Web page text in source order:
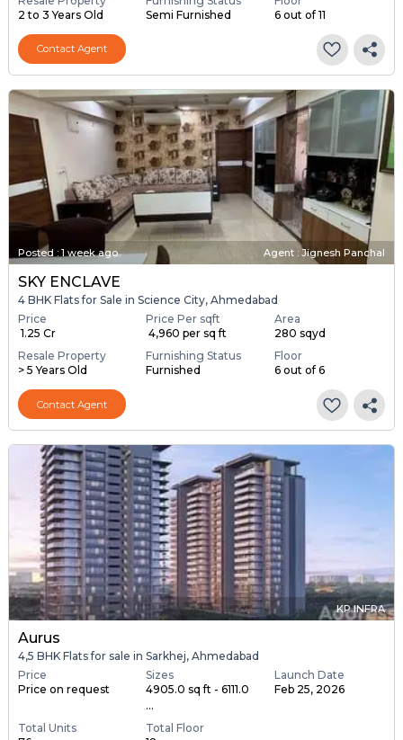
2 to 3 Years Old
Semi Furnished
6 out of 11
Contact Agent
Posted : 1 week ago Agent : Jignesh Panchal
SKY ENCLAVE
4 BHK Flats for Sale in Science City, Ahmedabad
Price
₹ 1.25 Cr
Price Per sqft
₹ 4,960 per sq ft
Area
280 sqyd
Resale Property
> 5 Years Old
Furnishing Status
Furnished
Floor
6 out of 6
Contact Agent
KP INFRA
Aurus
4,5 BHK Flats for sale in Sarkhej, Ahmedabad
Price
Price on request
Sizes
4905.0 sq ft - 6111.0
...
Launch Date
Feb 25, 2026
Total Units
Total Floor